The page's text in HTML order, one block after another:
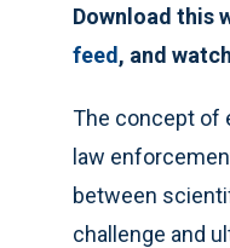
Download this
feed, and
The concept of
law
between
challenge and